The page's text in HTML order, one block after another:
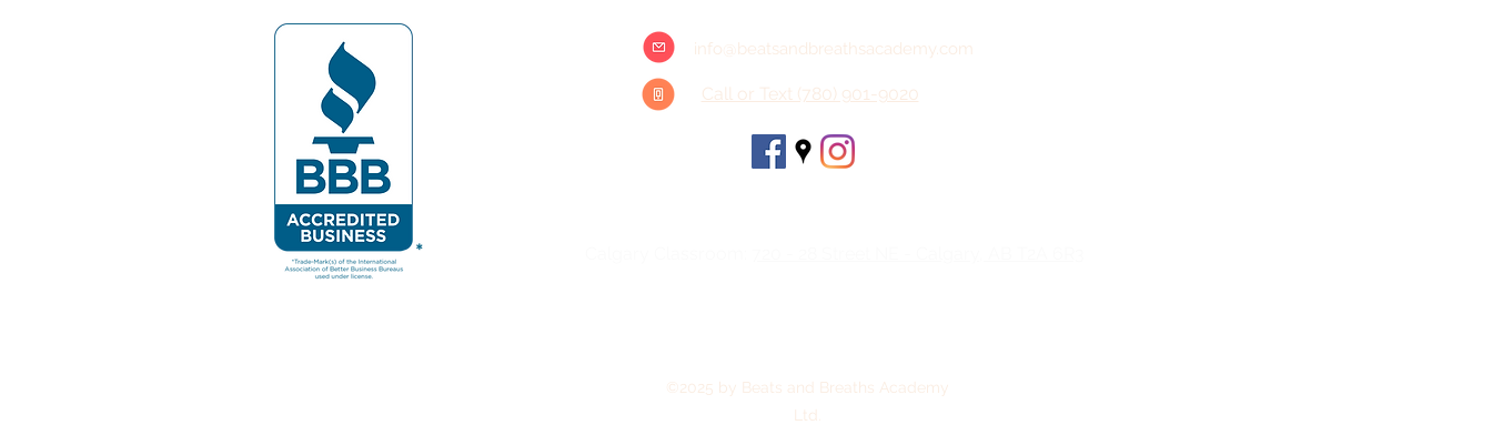
info@beatsandbreathsacademy.com
Call or Text (780) 901-9020
©2025 by Beats and Breaths Academy
Ltd.